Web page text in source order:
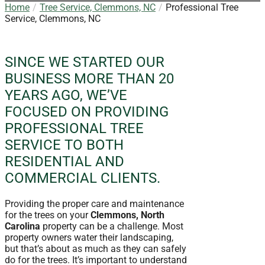
Home Tree Service, Clemmons, NC
Professional Tree
Service, Clemmons, NC
SINCE WE STARTED OUR
BUSINESS MORE THAN 20
YEARS AGO, WE’VE
FOCUSED ON PROVIDING
PROFESSIONAL TREE
SERVICE TO BOTH
RESIDENTIAL AND
COMMERCIAL CLIENTS.
Providing the proper care and maintenance
for the trees on yourClemmons, North
Carolina property can be a challenge. Most
property owners water their landscaping,
but that’s about as much as they can safely
do for the trees. It’s important to understand